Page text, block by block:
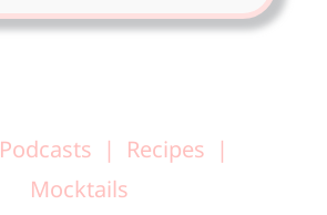
Podcasts
Recipes
Mocktails